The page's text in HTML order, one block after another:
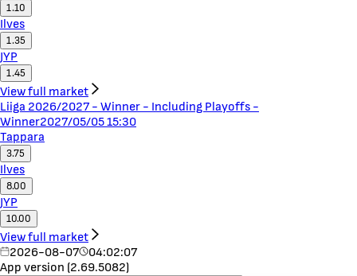
1.10
Ilves
1.35
JYP
1.45
View full market
Liiga 2026/2027 - Winner - Including Playoffs -
Winner2027/05/05 15:30
Tappara
3.75
Ilves
8.00
JYP
10.00
View full market
2026-08-07
04:02:07
App version (2.69.5082)